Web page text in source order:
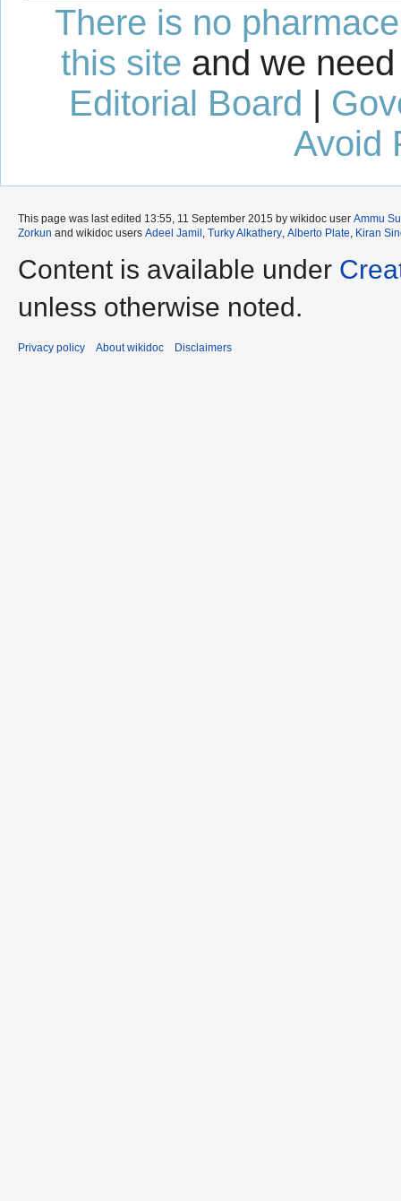
There is no
this site and we
Editorial Board |
Avoid
This page was last edited 13:55, 11 September 2015 by wikidoc user Ammu
Zorkun and wikidoc users Adeel Jamil , Turky Alkathery, Alberto Plate, Kiran
Content is available under
unless otherwise noted.
Privacy policy About wikidoc Disclaimers